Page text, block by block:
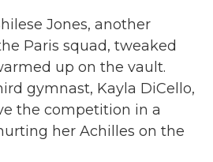
Jones, another
Paris squad, tweaked
up on the vault.
gymnast, Kayla DiCello,
the competition in a
her Achilles on the